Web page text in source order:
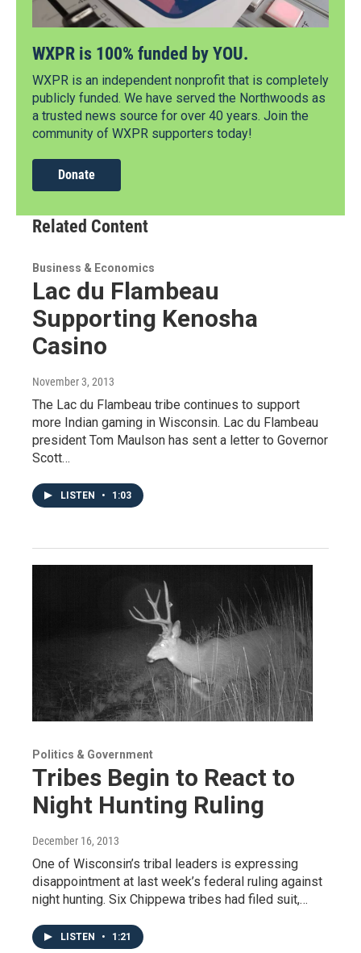
WXPR is 100% funded by YOU.
WXPR is an independent nonprofit that is completely
publicly funded. We have served the Northwoods as
a trusted news source for over 40 years. Join the
community of WXPR supporters today!
Donate
Related Content
Business & Economics
Lac du Flambeau
Supporting Kenosha
Casino
November 3, 2013
The Lac du Flambeau tribe continues to support
more Indian gaming in Wisconsin. Lac du Flambeau
president Tom Maulson has sent a letter to Governor
Scott…
LISTEN • 1:03
Politics & Government
Tribes Begin to React to
Night Hunting Ruling
December 16, 2013
One of Wisconsin’s tribal leaders is expressing
disappointment at last week’s federal ruling against
night hunting. Six Chippewa tribes had filed suit,…
LISTEN • 1:21